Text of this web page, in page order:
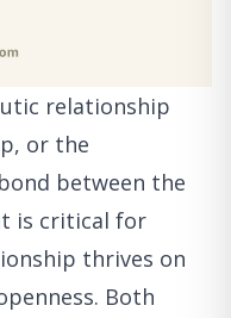
relationship
or the
between the
is critical for
thrives on
Both